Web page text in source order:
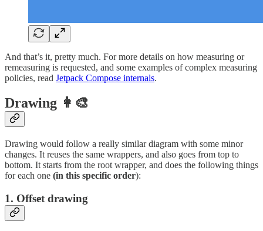
And that’s it, pretty much. For more details on how measuring or
remeasuring is requested, and some examples of complex measuring
policies, read Jetpack Compose internals.
Drawing 👩‍🎨
Drawing would follow a really similar diagram with some minor
changes. It reuses the same wrappers, and also goes from top to
bottom. It starts from the root wrapper, and does the following things
for each one (in this specific order):
1. Offset drawing